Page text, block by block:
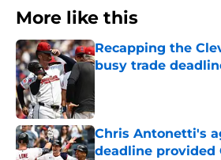
More like this
Recapping the
busy trade
Chris Antonetti's
deadline provided